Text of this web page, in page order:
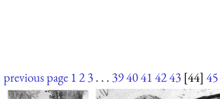
previous page 123. . . 3940414243 [44] 45